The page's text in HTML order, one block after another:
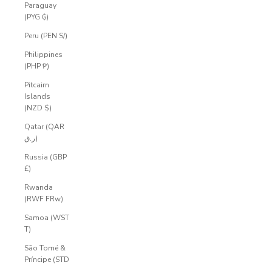
Paraguay
(PYG ₲)
Peru (PEN S/)
Philippines
(PHP ₱)
Pitcairn
Islands
(NZD $)
Qatar (QAR
ر.ق)
Russia (GBP
£)
Rwanda
(RWF FRw)
Samoa (WST
T)
São Tomé &
Príncipe (STD